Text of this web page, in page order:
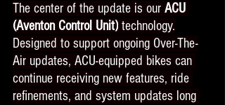
The center of the update is our ACU
(Aventon Control Unit) technology.
Designed to support ongoing Over-The-
Air updates, ACU-equipped bikes can
continue receiving new features, ride
refinements, and system updates long